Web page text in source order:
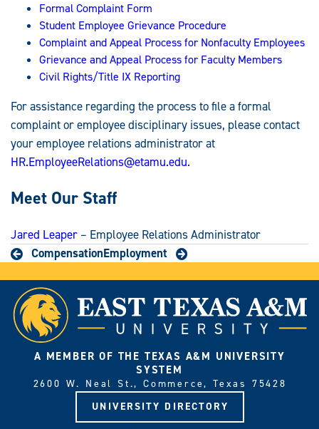
Formal Complaint Form
Student Employee Grievance Procedure
Complaint and Appeal Process for Nonfaculty Employees
Grievance and Appeal Process for Faculty Members
Civil Rights/Title IX Reporting
For assistance regarding the process to file a formal
complaint or employee disciplinary issues, please contact
your employee relations administrator at
HR.EmployeeRelations@etamu.edu.
Meet Our Staff
Jared Leaper – Employee Relations Administrator
CompensationEmployment
A MEMBER OF THE TEXAS A&M UNIVERSITY
SYSTEM
2600 W. Neal St., Commerce, Texas 75428
UNIVERSITY DIRECTORY